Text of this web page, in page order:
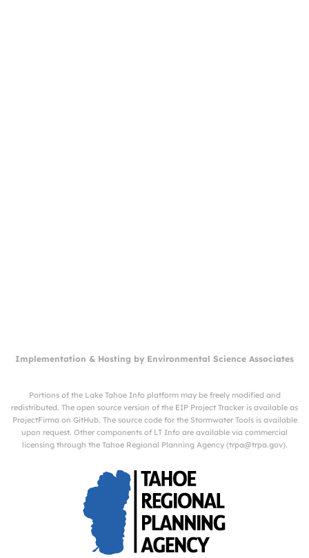
Implementation & Hosting by Environmental Science Associates
Portions of the Lake Tahoe Info platform may be freely modified and
redistributed. The open source version of the EIP Project Tracker is available as
ProjectFirma on GitHub. The source code for the Stormwater Tools is available
upon request. Other components of LT Info are available via commercial
licensing through the Tahoe Regional Planning Agency (trpa@trpa.gov).